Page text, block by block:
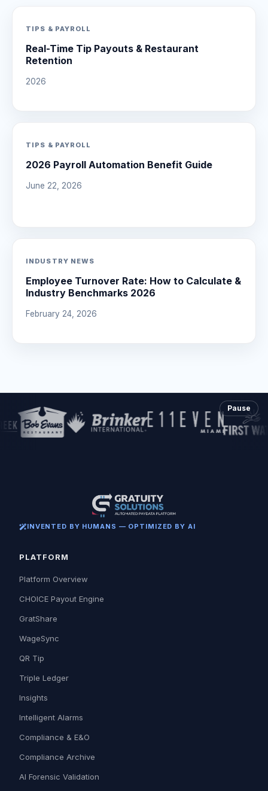
TIPS & PAYROLL
Real-Time Tip Payouts & Restaurant
Retention
2026
TIPS & PAYROLL
2026 Payroll Automation Benefit Guide
June 22, 2026
INDUSTRY NEWS
Employee Turnover Rate: How to Calculate &
Industry Benchmarks 2026
February 24, 2026
Pause
INVENTED BY HUMANS — OPTIMIZED BY AI
PLATFORM
Platform Overview
CHOICE Payout Engine
GratShare
WageSync
QR Tip
Triple Ledger
Insights
Intelligent Alarms
Compliance & E&O
Compliance Archive
AI Forensic Validation